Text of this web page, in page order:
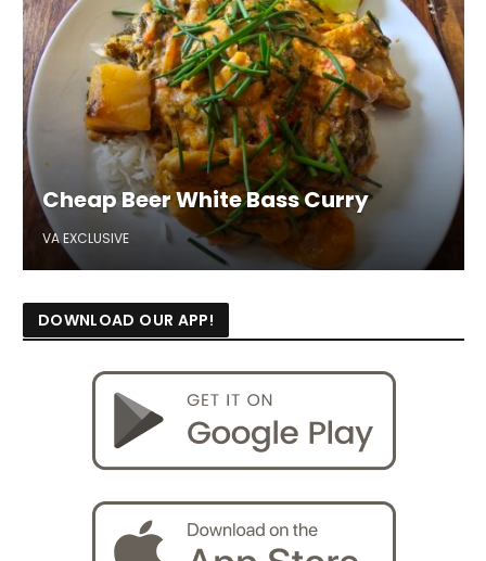
Cheap Beer White Bass Curry
VA EXCLUSIVE
DOWNLOAD OUR APP!